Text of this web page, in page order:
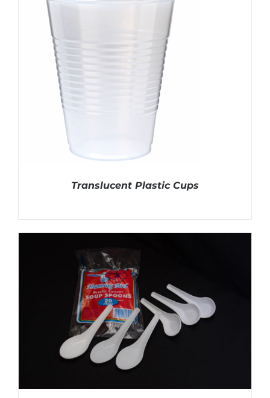
DETAILS
Translucent Plastic Cups